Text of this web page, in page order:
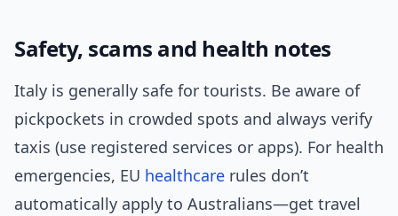
Safety, scams and health notes
Italy is generally safe for tourists. Be aware of
pickpockets in crowded spots and always verify
taxis (use registered services or apps). For health
emergencies, EU healthcare rules don’t
automatically apply to Australians—get travel